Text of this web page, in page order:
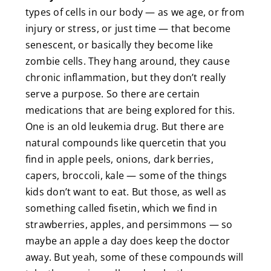
types of cells in our body — as we age, or from
injury or stress, or just time — that become
senescent, or basically they become like
zombie cells. They hang around, they cause
chronic inflammation, but they don’t really
serve a purpose. So there are certain
medications that are being explored for this.
One is an old leukemia drug. But there are
natural compounds like quercetin that you
find in apple peels, onions, dark berries,
capers, broccoli, kale — some of the things
kids don’t want to eat. But those, as well as
something called fisetin, which we find in
strawberries, apples, and persimmons — so
maybe an apple a day does keep the doctor
away. But yeah, some of these compounds will